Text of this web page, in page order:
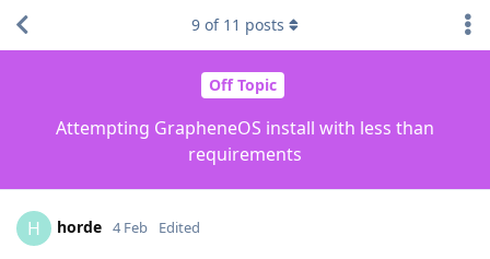
Off Topic
Attempting GrapheneOS install with less than
requirements
9 of 11 posts
H horde 4 Feb Edited